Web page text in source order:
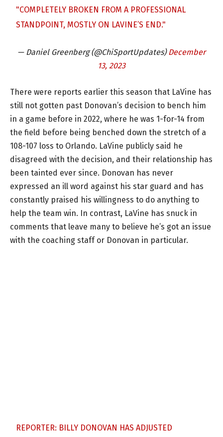
"COMPLETELY BROKEN FROM A PROFESSIONAL
STANDPOINT, MOSTLY ON LAVINE’S END."
— Daniel Greenberg (@ChiSportUpdates) December
13, 2023
There were reports earlier this season that LaVine has
still not gotten past Donovan’s decision to bench him
in a game before in 2022, where he was 1-for-14 from
the field before being benched down the stretch of a
108-107 loss to Orlando. LaVine publicly said he
disagreed with the decision, and their relationship has
been tainted ever since. Donovan has never
expressed an ill word against his star guard and has
constantly praised his willingness to do anything to
help the team win. In contrast, LaVine has snuck in
comments that leave many to believe he’s got an issue
with the coaching staff or Donovan in particular.
REPORTER: BILLY DONOVAN HAS ADJUSTED